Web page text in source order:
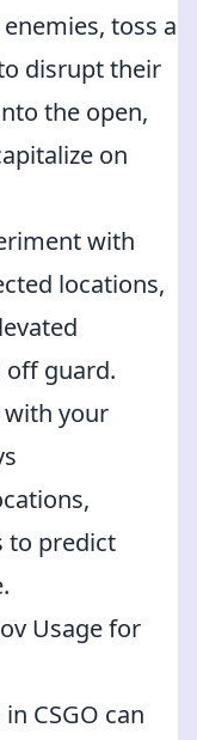
toss a
disrupt their
the open,
on
with
locations,
off guard.
your
to predict
Usage for
in CSGO can